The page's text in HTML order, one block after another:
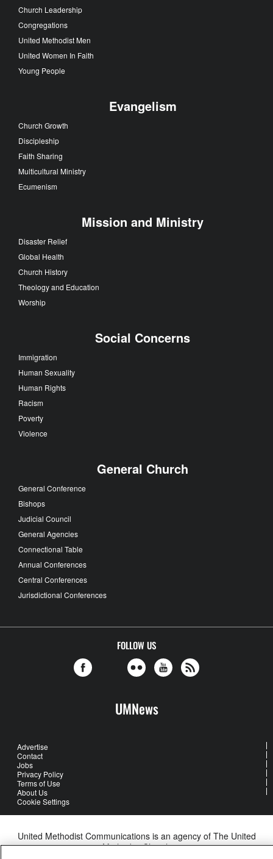
Church Leadership
Congregations
United Methodist Men
United Women In Faith
Young People
Evangelism
Church Growth
Discipleship
Faith Sharing
Multicultural Ministry
Ecumenism
Mission and Ministry
Disaster Relief
Global Health
Church History
Theology and Education
Worship
Social Concerns
Immigration
Human Sexuality
Human Rights
Racism
Poverty
Violence
General Church
General Conference
Bishops
Judicial Council
General Agencies
Connectional Table
Annual Conferences
Central Conferences
Jurisdictional Conferences
FOLLOW US
UMNews
Advertise
Contact
Jobs
Privacy Policy
Terms of Use
About Us
Cookie Settings
United Methodist Communications is an agency of The United
Methodist Church